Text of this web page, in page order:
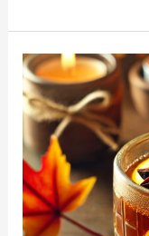
Thanksgiving
Hot
Toddy
Recipe